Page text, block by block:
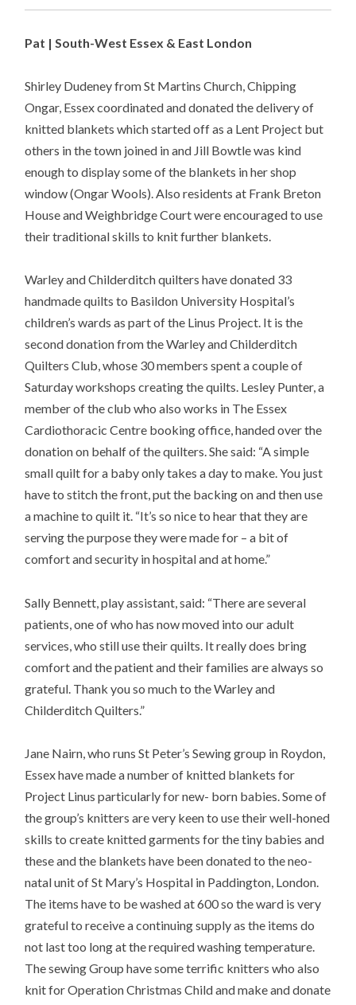
Pat | South-West Essex & East London
Shirley Dudeney from St Martins Church, Chipping
Ongar, Essex coordinated and donated the delivery of
knitted blankets which started off as a Lent Project but
others in the town joined in and Jill Bowtle was kind
enough to display some of the blankets in her shop
window (Ongar Wools). Also residents at Frank Breton
House and Weighbridge Court were encouraged to use
their traditional skills to knit further blankets.
Warley and Childerditch quilters have donated 33
handmade quilts to Basildon University Hospital’s
children’s wards as part of the Linus Project. It is the
second donation from the Warley and Childerditch
Quilters Club, whose 30 members spent a couple of
Saturday workshops creating the quilts. Lesley Punter, a
member of the club who also works in The Essex
Cardiothoracic Centre booking office, handed over the
donation on behalf of the quilters. She said: “A simple
small quilt for a baby only takes a day to make. You just
have to stitch the front, put the backing on and then use
a machine to quilt it. “It’s so nice to hear that they are
serving the purpose they were made for – a bit of
comfort and security in hospital and at home.”
Sally Bennett, play assistant, said: “There are several
patients, one of who has now moved into our adult
services, who still use their quilts. It really does bring
comfort and the patient and their families are always so
grateful. Thank you so much to the Warley and
Childerditch Quilters.”
Jane Nairn, who runs St Peter’s Sewing group in Roydon,
Essex have made a number of knitted blankets for
Project Linus particularly for new- born babies. Some of
the group’s knitters are very keen to use their well-honed
skills to create knitted garments for the tiny babies and
these and the blankets have been donated to the neo-
natal unit of St Mary’s Hospital in Paddington, London.
The items have to be washed at 600 so the ward is very
grateful to receive a continuing supply as the items do
not last too long at the required washing temperature.
The sewing Group have some terrific knitters who also
knit for Operation Christmas Child and make and donate